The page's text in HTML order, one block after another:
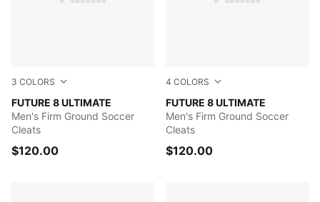
3 COLORS
FUTURE 8 ULTIMATE
PUMA White-PUMA Black-Glowing Red
Men's Firm Ground Soccer
Cleats
$120.00
4 COLORS
FUTURE 8 ULTIMATE
PUMA White-Matte Silver
Men's Firm Ground Soccer
Cleats
$120.00